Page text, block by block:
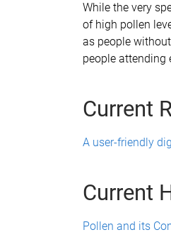
While the very
of high pollen
as people
people attending
Current
A user-friendly
Current
Pollen and its